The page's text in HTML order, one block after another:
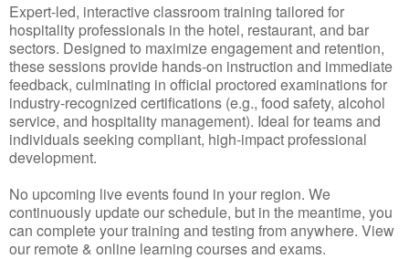
Expert-led, interactive classroom training tailored for
hospitality professionals in the hotel, restaurant, and bar
sectors. Designed to maximize engagement and retention,
these sessions provide hands-on instruction and immediate
feedback, culminating in official proctored examinations for
industry-recognized certifications (e.g., food safety, alcohol
service, and hospitality management). Ideal for teams and
individuals seeking compliant, high-impact professional
development.
No upcoming live events found in your region. We
continuously update our schedule, but in the meantime, you
can complete your training and testing from anywhere. View
our remote & online learning courses and exams.